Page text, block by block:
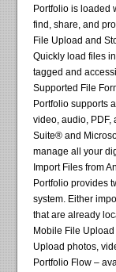
Portfolio is loaded
find, share, and
File Upload and
Quickly load files
tagged and
Supported File
Portfolio supports
video, audio, PDF,
Suite® and
manage all your
Import Files from
Portfolio provides
system. Either
that are already
Mobile File Upload
Upload photos,
Portfolio Flow –